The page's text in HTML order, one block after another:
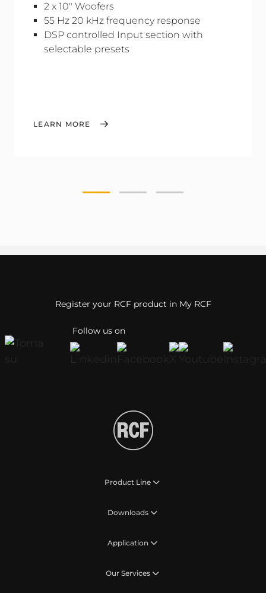
2 x 10" Woofers
55 Hz 20 kHz frequency response
DSP controlled Input section with
selectable presets
LEARN MORE
Follow us on
Register your RCF product in My RCF
Product Line
Downloads
Application
Our Services